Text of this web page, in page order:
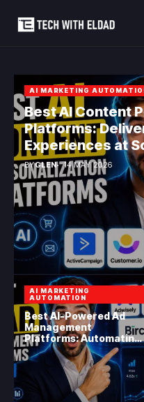
AI MARKETING
Best AI Content
Platforms:
Experiences at
BYGLEN 14 MAY 2026
AI MARKETING
AUTOMATION
Best AI-Powered Ad
Management
Platforms: Automating
Campaign Optimization
in 2026